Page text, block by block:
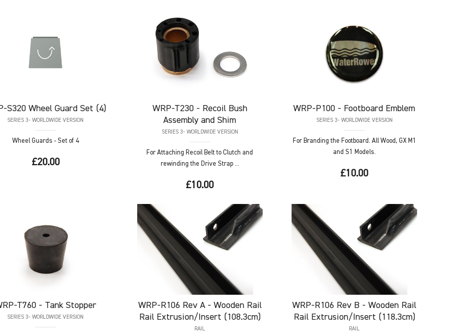
S320 Wheel Guard Set (4)
SERIES 3- WORLDWIDE VERSION
Wheel Guards - Set of 4
£20.00
WRP-T230- Recoil Bush
Assembly and Shim
SERIES 3- WORLDWIDE VERSION
For Attaching Recoil Belt to Clutch and
rewinding the Drive Strap ...
£10.00
WRP-P100 - Footboard Emblem
SERIES 3- WORLDWIDE VERSION
For Branding the Footboard. All Wood, GX M1
and S1 Models.
£10.00
T760- Tank Stopper
SERIES 3- WORLDWIDE VERSION
WRP-R106 Rev A - Wooden Rail
Rail Extrusion/Insert (108.3cm)
RAIL
WRP-R106 Rev B - Wooden Rail
Rail Extrusion/Insert (118.3cm)
RAIL